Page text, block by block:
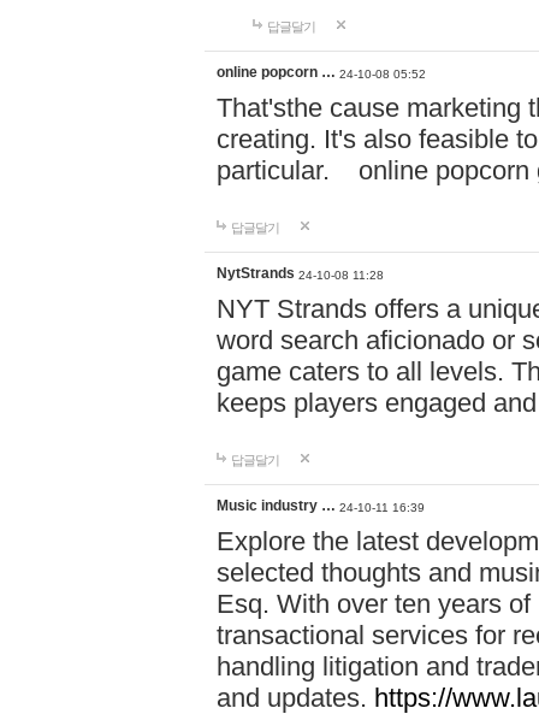
답글달기
online popcorn … 24-10-08 05:52
That'sthe cause marketing
creating. It's also feasible
particular. online
답글달기
NytStrands 24-10-08 11:28
NYT Strands offers a
word search aficionado or
game caters to all levels.
keeps players engaged
답글달기
Music industry … 24-10-11 16:39
Explore the latest
selected thoughts and
Esq. With over ten years
transactional services for
handling litigation and
and updates. https://